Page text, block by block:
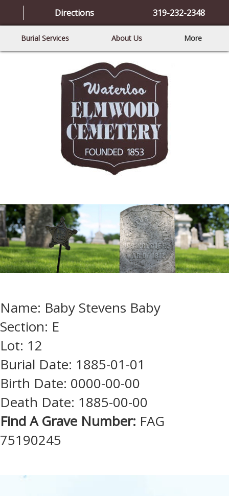
Directions 319-232-2348
Burial Services About Us More
Name: Baby Stevens Baby
Section: E
Lot: 12
Burial Date: 1885-01-01
Birth Date: 0000-00-00
Death Date: 1885-00-00
Find A Grave Number: FAG
75190245